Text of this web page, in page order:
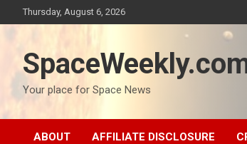
to
Thursday, August 6, 2026
Your place for Space News
ABOUT AFFILIATE DISCLOSURE